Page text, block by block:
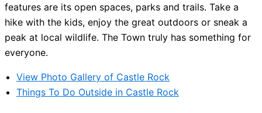
features are its open spaces, parks and trails. Take a
hike with the kids, enjoy the great outdoors or sneak a
peak at local wildlife. The Town truly has something for
everyone.
View Photo Gallery of Castle Rock
Things To Do Outside in Castle Rock